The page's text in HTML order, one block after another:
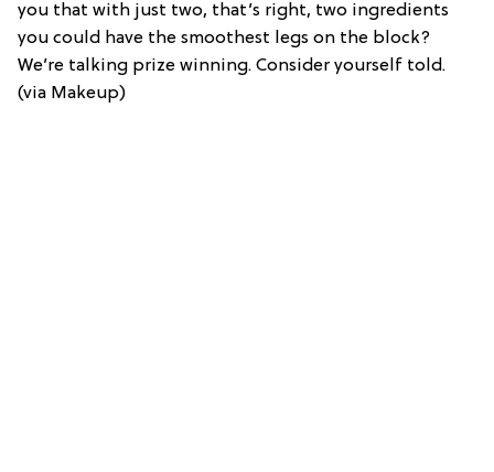
you that with just two, that’s right, two ingredients
you could have the smoothest legs on the block?
We’re talking prize winning. Consider yourself told.
(via Makeup)